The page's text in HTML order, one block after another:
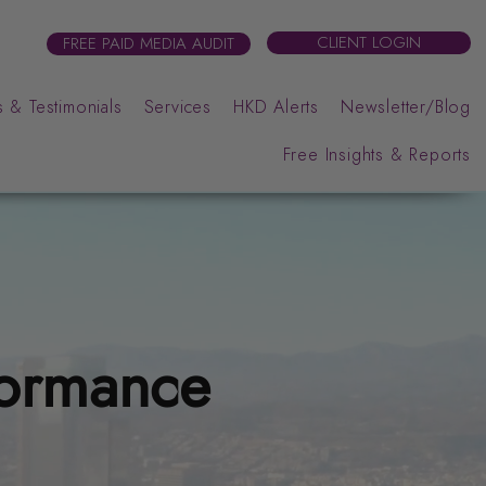
FREE PAID MEDIA AUDIT CLIENT LOGIN
& Testimonials Services HKD Alerts
Newsletter/Blog
Free Insights & Reports